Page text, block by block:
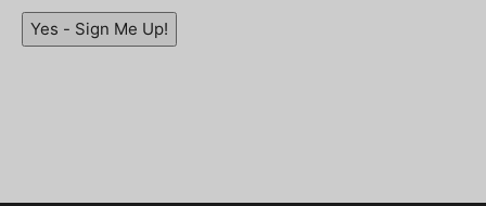
Yes - Sign Me Up!